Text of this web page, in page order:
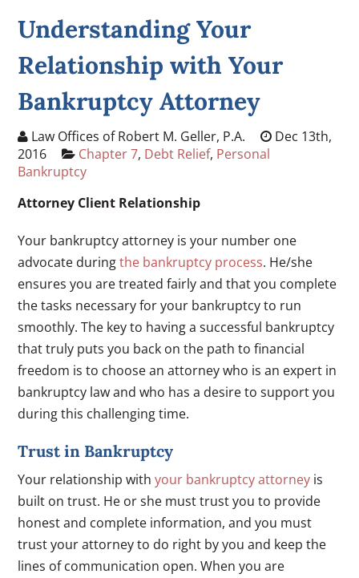
Understanding Your
Relationship with Your
Bankruptcy Attorney
Law Offices of Robert M. Geller, P.A.
Dec 13th,
2016
Chapter 7, Debt Relief, Personal
Bankruptcy
Attorney Client Relationship
Your bankruptcy attorney is your number one
advocate duringthe bankruptcy process. He/she
ensures you are treated fairly and that you complete
the tasks necessary for your bankruptcy to run
smoothly. The key to having a successful bankruptcy
that truly puts you back on the path to financial
freedom is to choose an attorney who is an expert in
bankruptcy law and who has a desire to support you
during this challenging time.
Trust in Bankruptcy
Your relationship withyour bankruptcy attorney is
built on trust. He or she must trust you to provide
honest and complete information, and you must
trust your attorney to do right by you and keep the
lines of communication open. When you are